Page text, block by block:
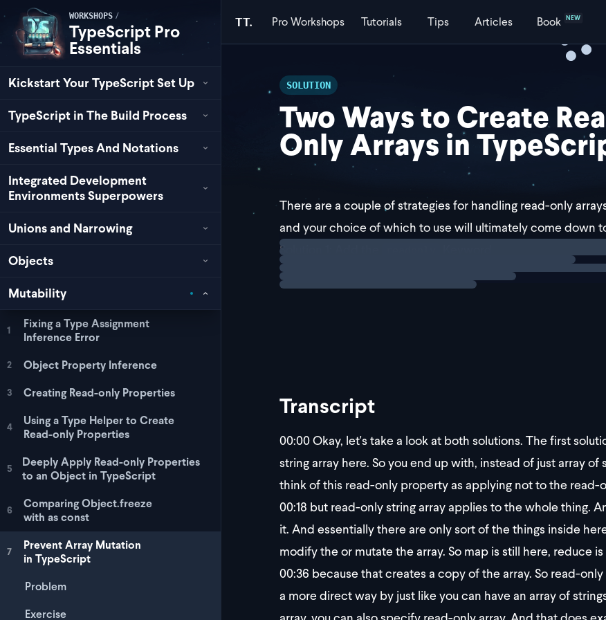
TT. ProWorkshops Tutorials Tips Articles Book NEW
WORKSHOPS /
TypeScript Pro
Essentials
Kickstart Your TypeScript Set Up
TypeScript in The Build Process
Essential Types And Notations
Integrated Development
Environments Superpowers
Unions and Narrowing
Objects
Mutability
1
Fixing a Type Assignment
Inference Error
2 Object Property Inference
3 Creating Read-only Properties
4
Using a Type Helper to Create
Read-only Properties
5
Deeply Apply Read-only Properties
to an Object in TypeScript
6
Comparing Object.freeze
with as const
7
Prevent Array Mutation
in TypeScript
Problem
Exercise
SOLUTION
Two Ways to Create
Only Arrays in
There are a couple of strategies for handling read-only
and your choice of which to use will ultimately come down
Solution 1: Add the
The first approach solution is to add the
readonly
Loading
Transcript
00:00Okay, let's take a look at both solutions. The first
string array here. So you end up with, instead of just array of
think of this read-only property as applying not to the read-
00:18 but read-only string array applies to the whole thing.
it. And essentially there are only sort of the things inside
modify the or mutate the array. So map is still here, reduce
00:36 because that creates a copy of the array. So read-
a more direct way by just like you can have an array of